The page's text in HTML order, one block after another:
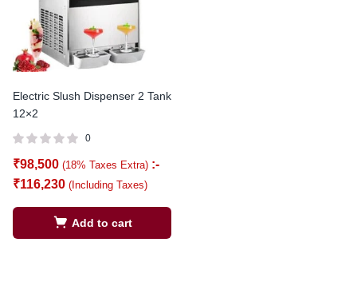
Electric Slush Dispenser 2 Tank
12×2
0
₹98,500 (18% Taxes Extra) :-
₹116,230 (Including Taxes)
Add to cart